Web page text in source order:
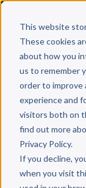
This website
These cookies
about how you
us to remember
order to improve
experience and
visitors both on
find out more
Privacy Policy.
If you decline,
when you visit
Back to